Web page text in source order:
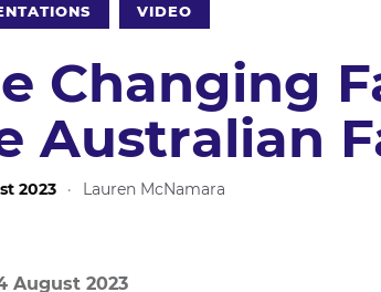
VIDEO
Changing
Australian
2023 · Lauren McNamara
August 2023